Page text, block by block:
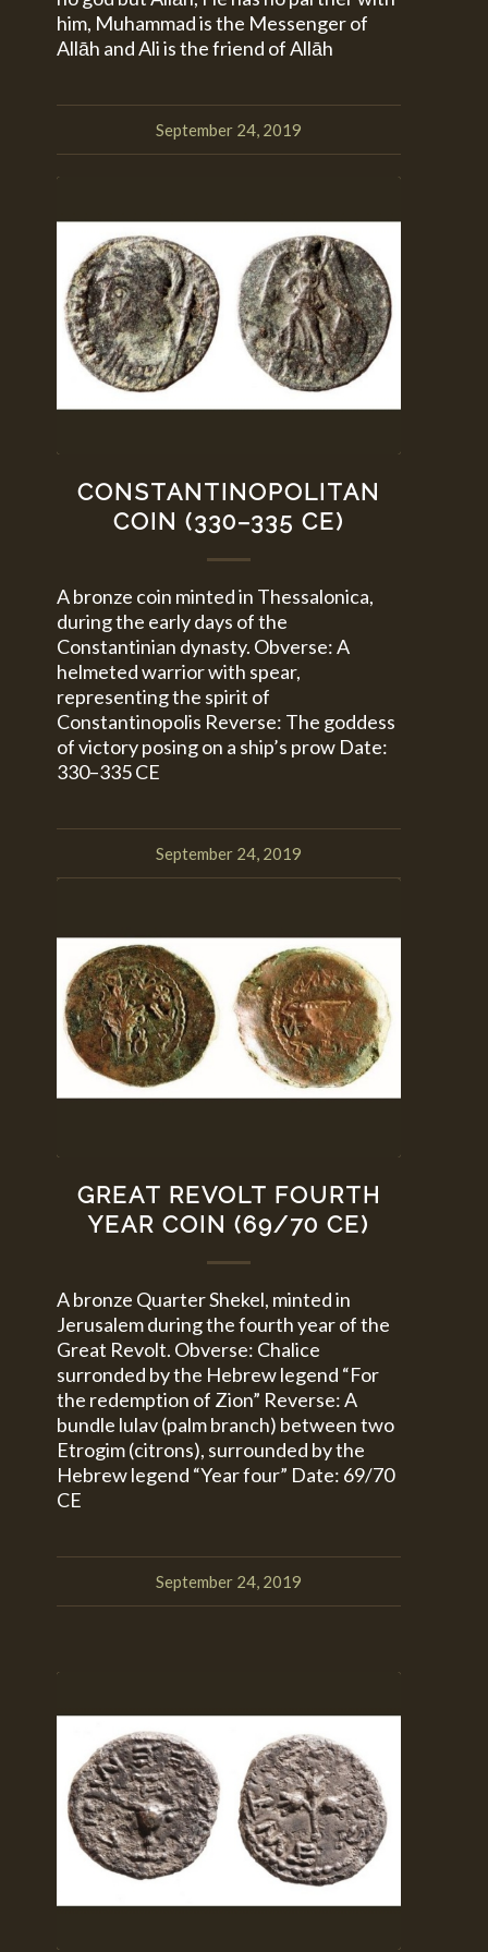
him, Muhammad is the Messenger of
Allāh and Ali is the friend of Allāh
September 24, 2019
CONSTANTINOPOLITAN
COIN (330–335 CE)
A bronze coin minted in Thessalonica,
during the early days of the
Constantinian dynasty. Obverse: A
helmeted warrior with spear,
representing the spirit of
Constantinopolis Reverse: The goddess
of victory posing on a ship’s prow Date:
330–335 CE
September 24, 2019
GREAT REVOLT FOURTH
YEAR COIN (69/70 CE)
A bronze Quarter Shekel, minted in
Jerusalem during the fourth year of the
Great Revolt. Obverse: Chalice
surronded by the Hebrew legend “For
the redemption of Zion” Reverse: A
bundle lulav (palm branch) between two
Etrogim (citrons), surrounded by the
Hebrew legend “Year four” Date: 69/70
CE
September 24, 2019